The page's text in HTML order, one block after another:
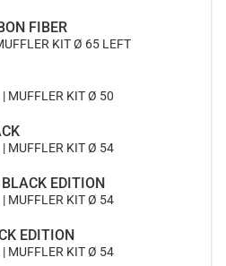
FIBER
KIT Ø 65 LEFT
| MUFFLER KIT Ø 50
| MUFFLER KIT Ø 54
EDITION
| MUFFLER KIT Ø 54
EDITION
| MUFFLER KIT Ø 54